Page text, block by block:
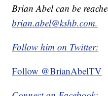
Brian Abel can be
brian.abel@kshb.com.
Follow him on Twitter:
Follow @BrianAbelTV